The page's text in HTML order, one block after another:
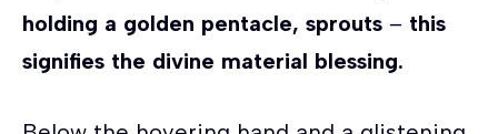
holding a golden pentacle, sprouts – this
signifies the divine material blessing.